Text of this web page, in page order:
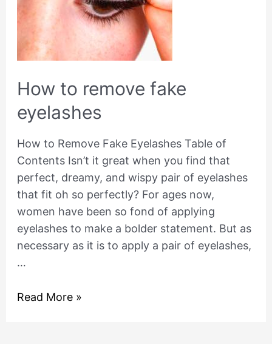
How to remove fake
eyelashes
How to Remove Fake Eyelashes Table of
Contents Isn’t it great when you find that
perfect, dreamy, and wispy pair of eyelashes
that fit oh so perfectly? For ages now,
women have been so fond of applying
eyelashes to make a bolder statement. But as
necessary as it is to apply a pair of eyelashes,
…
eyelashes
Read More »